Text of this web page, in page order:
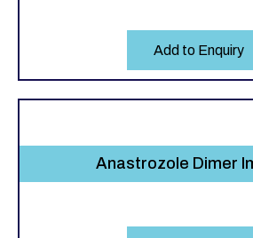
Add to Enquiry
Anastrozole Dimer